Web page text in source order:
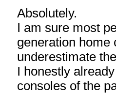
Absolutely.
I am sure most
generation home
underestimate
I honestly
consoles of the